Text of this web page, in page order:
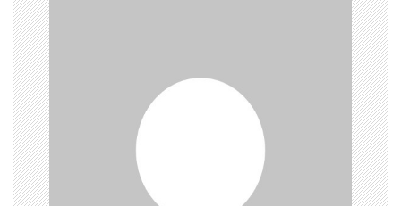
v
i
g
a
t
i